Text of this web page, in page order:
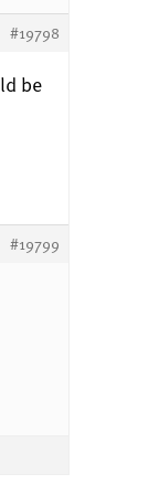
#19798
be
#19799